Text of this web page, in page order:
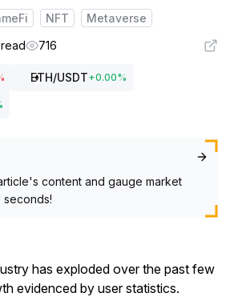
NFT
Metaverse
716
ETH/USDT+0.00%
content and gauge market
seconds!
has exploded over the past few
evidenced by user statistics.